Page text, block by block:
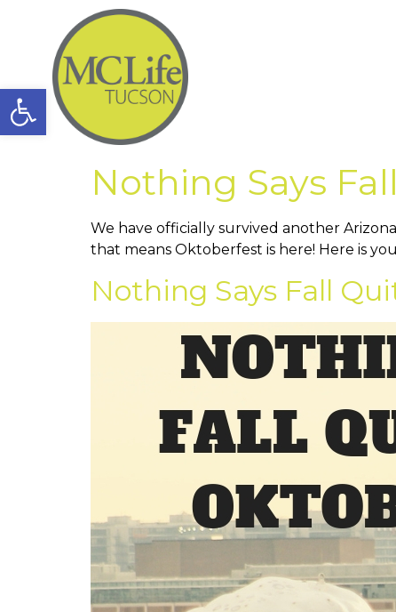
Open toolbar
Nothing Says
We have officially survived another
that means Oktoberfest is here! Here is
Nothing Says Fall